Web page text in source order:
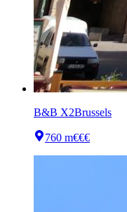
B&B X2Brussels
760 m€€€